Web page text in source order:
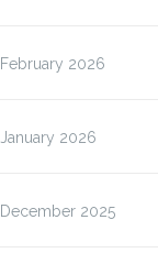
February 2026
January 2026
December 2025